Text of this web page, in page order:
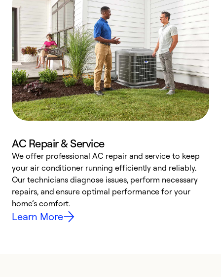
AC Repair & Service
We offer professional AC repair and service to keep
your air conditioner running efficiently and reliably.
Our technicians diagnose issues, perform necessary
repairs, and ensure optimal performance for your
home’s comfort.
Learn More